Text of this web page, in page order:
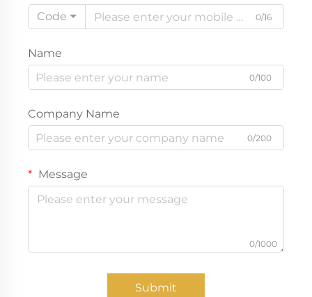
Code
0/16
Name
0/100
Company Name
0/200
Message
0/1000
Submit